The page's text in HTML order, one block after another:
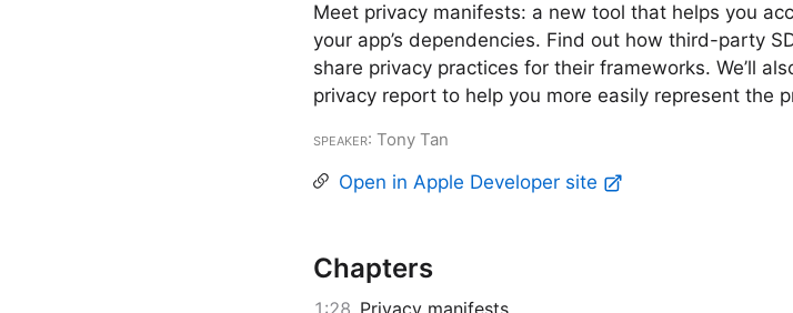
Meet privacy manifests: a new tool that helps you
your app’s dependencies. Find out how third-party
share privacy practices for their frameworks. We’ll
privacy report to help you more easily represent the
Speaker: Tony Tan
Open in Apple Developer site
Chapters
1:28 Privacy manifests